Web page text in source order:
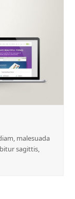
malesuada
sagittis,